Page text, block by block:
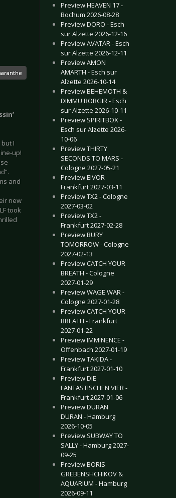
I
up!
and
new
took
Preview HEAVEN 17 -
Bochum 2026-08-28
Preview DORO - Esch
sur Alzette 2026-12-16
Preview AVATAR - Esch
sur Alzette 2026-12-11
Preview AMON
AMARTH - Esch sur
Alzette 2026-10-14
Preview BEHEMOTH &
DIMMU BORGIR - Esch
sur Alzette 2026-10-11
Preview SPIRITBOX -
Esch sur Alzette 2026-
10-06
Preview THIRTY
SECONDS TO MARS -
Cologne 2027-05-21
Preview EIVOR -
Frankfurt 2027-03-11
Preview TX2 - Cologne
2027-03-02
Preview TX2 -
Frankfurt 2027-02-28
Preview BURY
TOMORROW - Cologne
2027-02-13
Preview CATCH YOUR
BREATH - Cologne
2027-01-29
Preview WAGE WAR -
Cologne 2027-01-28
Preview CATCH YOUR
BREATH - Frankfurt
2027-01-22
Preview IMMINENCE -
Offenbach 2027-01-19
Preview TAKIDA -
Frankfurt 2027-01-10
Preview DIE
FANTASTISCHEN VIER -
Frankfurt 2027-01-06
Preview DURAN
DURAN - Hamburg
2026-10-05
Preview SUBWAY TO
SALLY - Hamburg 2027-
09-25
Preview BORIS
GREBENSHCHIKOV &
AQUARIUM - Hamburg
2026-09-11